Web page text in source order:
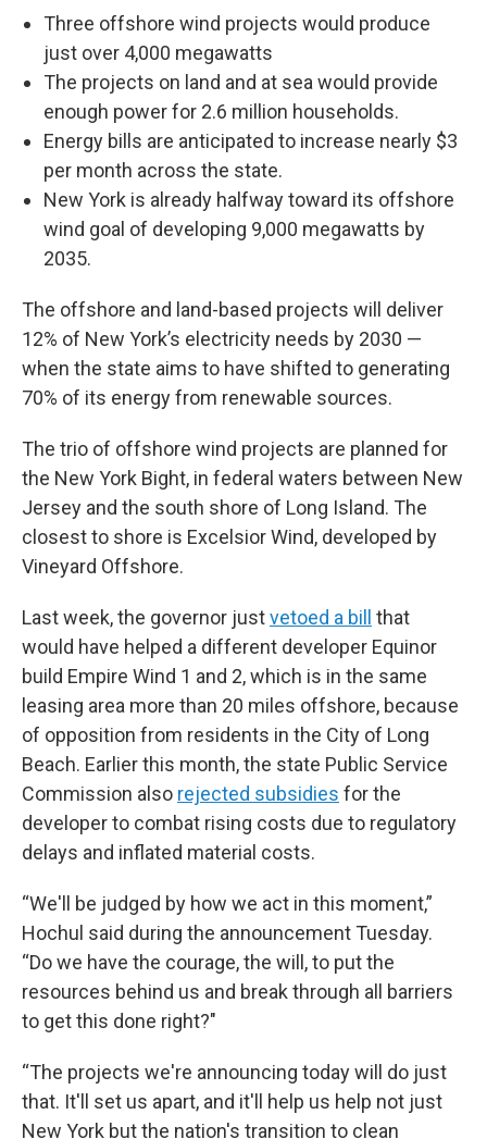
Three offshore wind projects would produce
just over 4,000 megawatts
The projects on land and at sea would provide
enough power for 2.6 million households.
Energy bills are anticipated to increase nearly $3
per month across the state.
New York is already halfway toward its offshore
wind goal of developing 9,000 megawatts by
2035.
The offshore and land-based projects will deliver
12% of New York’s electricity needs by 2030 —
when the state aims to have shifted to generating
70% of its energy from renewable sources.
The trio of offshore wind projects are planned for
the New York Bight, in federal waters between New
Jersey and the south shore of Long Island. The
closest to shore is Excelsior Wind, developed by
Vineyard Offshore.
Last week, the governor justvetoed a bill
that
would have helped a different developer Equinor
build Empire Wind 1 and 2, which is in the same
leasing area more than 20 miles offshore, because
of opposition from residents in the City of Long
Beach. Earlier this month, the state Public Service
Commission also rejected subsidies for the
developer to combat rising costs due to regulatory
delays and inflated material costs.
“We'll be judged by how we act in this moment,”
Hochul said during the announcement Tuesday.
“Do we have the courage, the will, to put the
resources behind us and break through all barriers
to get this done right?"
“The projects we're announcing today will do just
that. It'll set us apart, and it'll help us help not just
New York but the nation's transition to clean